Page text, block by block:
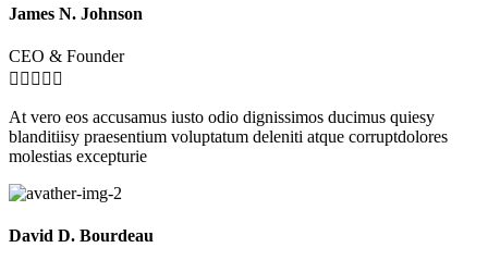
James N. Johnson
CEO & Founder
    
At vero eos accusamus iusto odio dignissimos ducimus quiesy
blanditiisy praesentium voluptatum deleniti atque corruptdolores
molestias excepturie
David D. Bourdeau